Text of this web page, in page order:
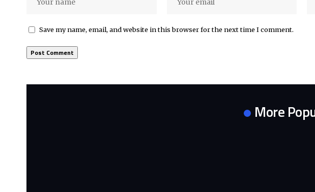
Save my name, email, and website in this browser for the next time I comment.
More